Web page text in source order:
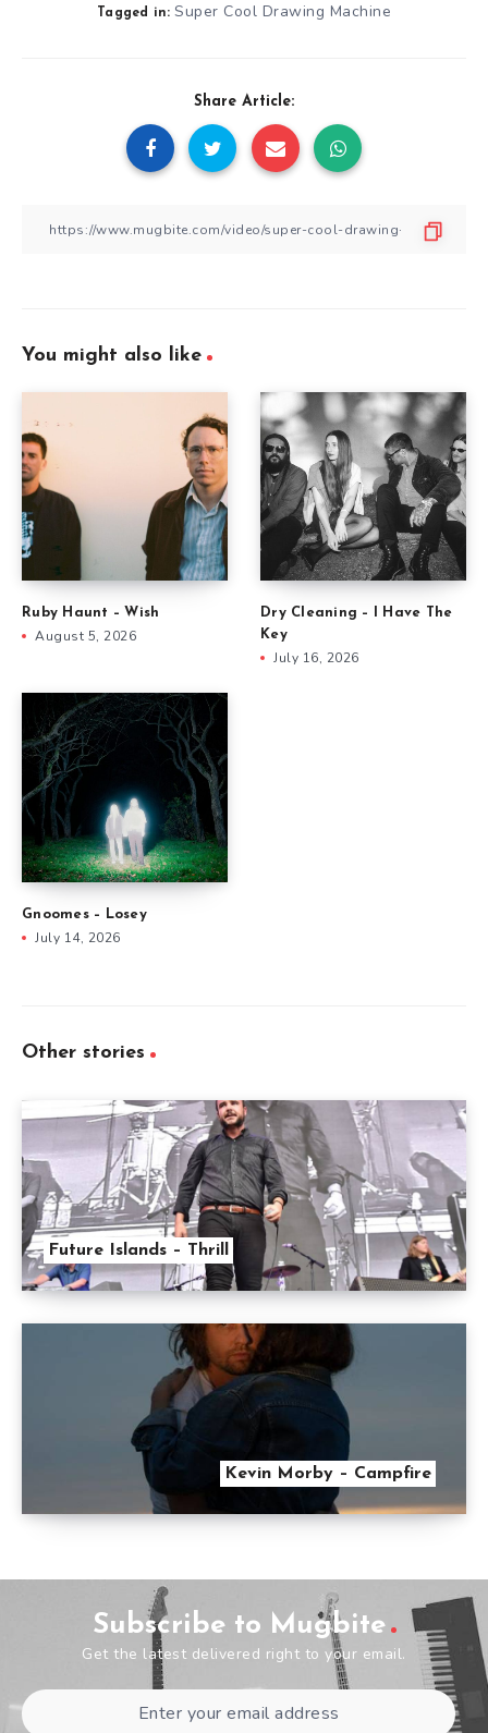
Tagged in: Super Cool Drawing Machine
Share Article:
You might also like
Ruby Haunt – Wish
August 5, 2026
Dry Cleaning – I Have The
Key
July 16, 2026
Gnoomes – Losey
July 14, 2026
Other stories
Future Islands – Thrill
Kevin Morby – Campfire
Subscribe to Mugbite
Get the latest delivered right to your email.